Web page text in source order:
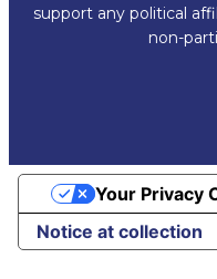
support any political
non-
Notice at collection
Your Privacy